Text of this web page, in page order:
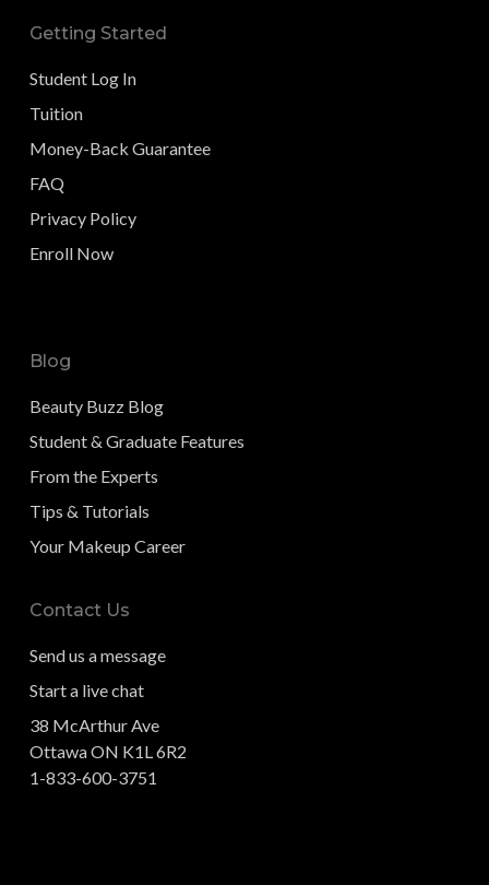
Getting Started
Student Log In
Tuition
Money-Back Guarantee
FAQ
Privacy Policy
Enroll Now
Blog
Beauty Buzz Blog
Student & Graduate Features
From the Experts
Tips & Tutorials
Your Makeup Career
Contact Us
Send us a message
Start a live chat
38 McArthur Ave
Ottawa ON K1L 6R2
1-833-600-3751